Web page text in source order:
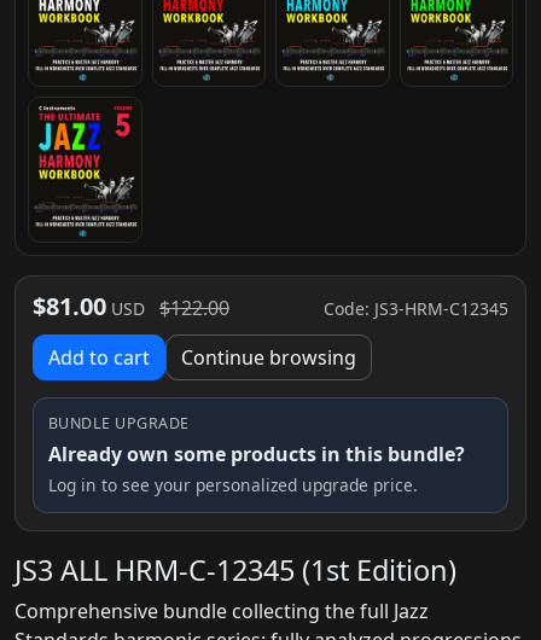
$81.00 USD $122.00 Code: JS3-HRM-C12345
Add to cart Continue browsing
BUNDLE UPGRADE
Already own some products in this bundle?
Log in to see your personalized upgrade price.
JS3 ALL HRM-C-12345 (1st Edition)
Comprehensive bundle collecting the full Jazz